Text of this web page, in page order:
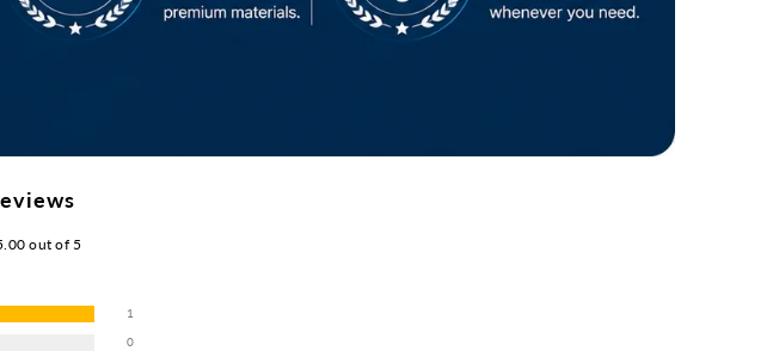
out of 5
1
0